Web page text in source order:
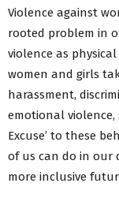
Violence against
rooted problem in
violence as
women and girls
harassment,
emotional violence,
Excuse’ to these
of us can do in our
more inclusive